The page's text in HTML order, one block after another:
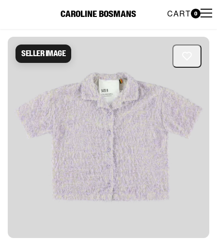
CAROLINE BOSMANS CART 0
Caroline Bosmans Preloved
Seller image